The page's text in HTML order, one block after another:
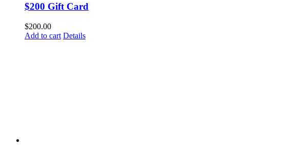
$200 Gift Card
$200.00
Add to cart Details